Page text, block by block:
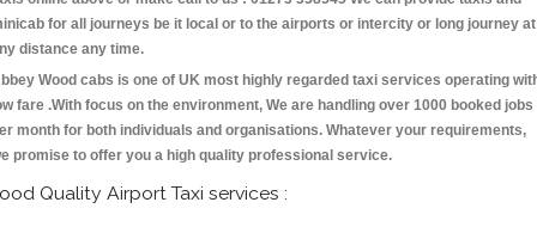
for all journeys be it local or to the airports or intercity or long journey at
distance any time.
Wood cabs is one of UK most highly regarded taxi services operating
fare .With focus on the environment, We are handling over 1000 booked jobs
month for both individuals and organisations. Whatever your requirements,
promise to offer you a high quality professional service.
Quality Airport Taxi services :